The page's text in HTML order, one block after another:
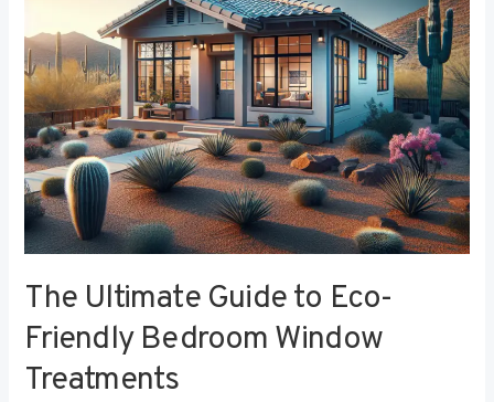
The Ultimate Guide to Eco-
Friendly Bedroom Window
Treatments
Window
Treatments